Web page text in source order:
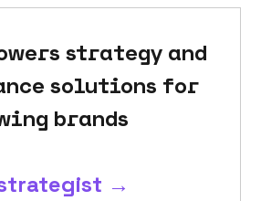
strategy and
solutions for
brands
→